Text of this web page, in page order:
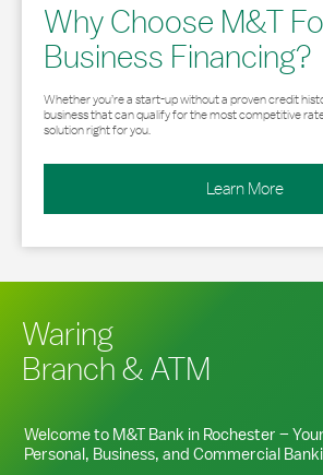
Why Choose M&T
Business Financing?
Whether you’re a start-up without a proven credit
business that can qualify for the most competitive
solution right for you.
Learn More
Waring
Branch & ATM
Welcome to M&T Bank in Rochester –
Personal, Business, and Commercial